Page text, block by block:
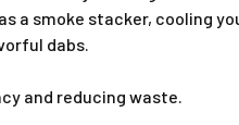
a smoke stacker, cooling
dabs.
and reducing waste.